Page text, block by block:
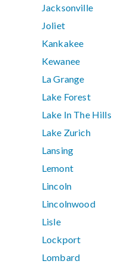
Jacksonville
Joliet
Kankakee
Kewanee
La Grange
Lake Forest
Lake In The Hills
Lake Zurich
Lansing
Lemont
Lincoln
Lincolnwood
Lisle
Lockport
Lombard